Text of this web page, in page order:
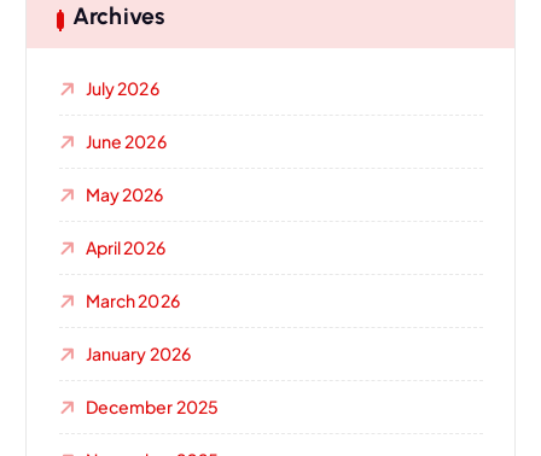
Archives
July 2026
June 2026
May 2026
April 2026
March 2026
January 2026
December 2025